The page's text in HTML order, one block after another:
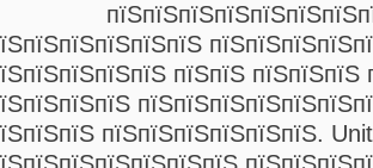
пїЅпїЅ пїЅпїЅпїЅ
пїЅпїЅпїЅпїЅпїЅпїЅ.